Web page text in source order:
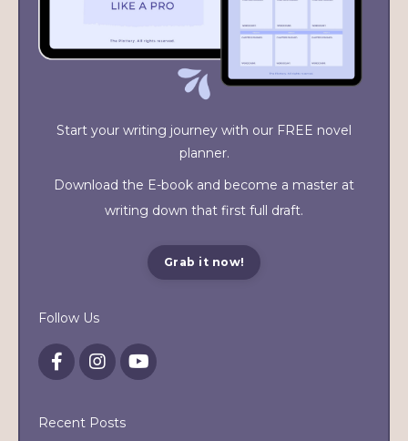
Start your writing journey with our FREE novel
planner.
Download the E-book and become a master at
writing down that first full draft.
Grab it now!
Follow Us
Recent Posts